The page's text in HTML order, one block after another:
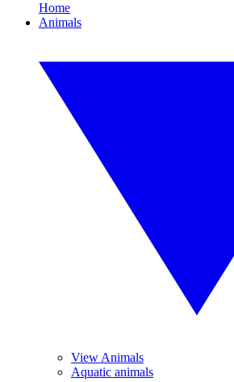
Home
Animals
View Animals
Aquatic animals